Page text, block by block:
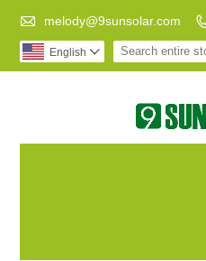
 melody@9sunsolar.com 
English 